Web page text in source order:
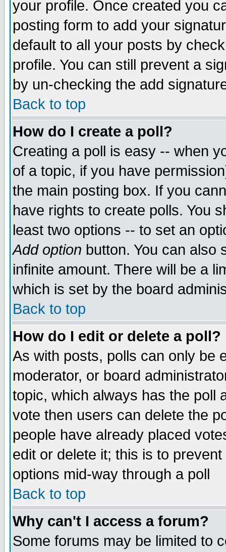
your profile. Once created you
posting form to add your
default to all your posts by
profile. You can still prevent a
by un-checking the add
Back to top
How do I create a poll?
Creating a poll is easy -- when
of a topic, if you have
the main posting box. If you
have rights to create polls. You
least two options -- to set an
Add option button. You can also
infinite amount. There will be a
which is set by the board
Back to top
How do I edit or delete a poll?
As with posts, polls can only be
moderator, or board
topic, which always has the poll
vote then users can delete the
people have already placed
edit or delete it; this is to
options mid-way through a poll
Back to top
Why can't I access a forum?
Some forums may be limited to